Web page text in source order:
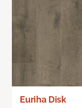
Euriha Disk